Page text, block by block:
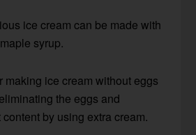
ice cream can be made with
syrup.
making ice cream without eggs
the eggs and
by using extra cream.